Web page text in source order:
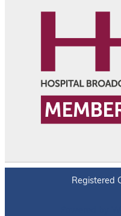
Registered